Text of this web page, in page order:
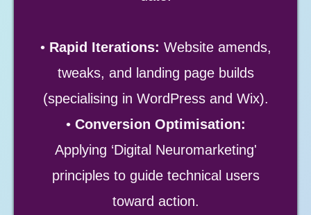
• Rapid Iterations: Website amends,
tweaks, and landing page builds
(specialising in WordPress and Wix).
• Conversion Optimisation:
Applying ‘Digital Neuromarketing'
principles to guide technical users
toward action.